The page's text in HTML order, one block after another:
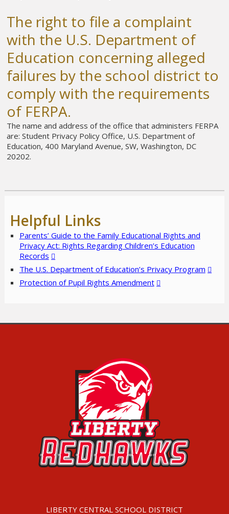
The right to file a complaint
with the U.S. Department of
Education concerning alleged
failures by the school district to
comply with the requirements
of FERPA.
The name and address of the office that administers FERPA
are: Student Privacy Policy Office, U.S. Department of
Education, 400 Maryland Avenue, SW, Washington, DC
20202.
Helpful Links
Parents’ Guide to the Family Educational Rights and
Privacy Act: Rights Regarding Children’s Education
Records
The U.S. Department of Education’s Privacy Program
Protection of Pupil Rights Amendment
LIBERTY CENTRAL SCHOOL DISTRICT